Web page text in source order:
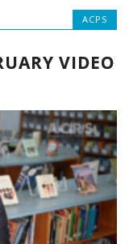
ACPS
VIDEO